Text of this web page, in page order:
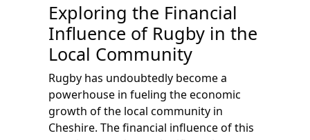
Exploring the Financial
Influence of Rugby in the
Local Community
Rugby has undoubtedly become a
powerhouse in fueling the economic
growth of the local community in
Cheshire. The financial influence of this